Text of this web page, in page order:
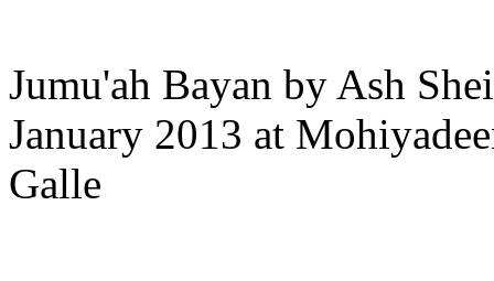
Jumu'ah Bayan by Ash
January 2013 at
Galle